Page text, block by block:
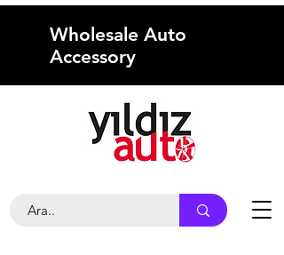
Wholesale Auto
Accessory